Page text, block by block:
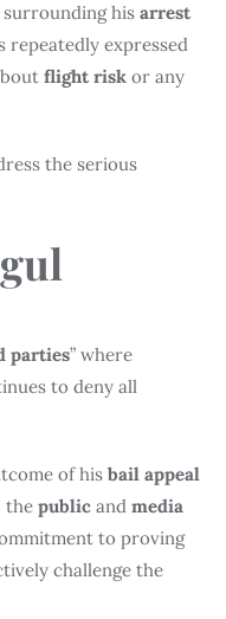
surrounding his arrest
repeatedly expressed
flight risk or any
the serious
parties” where
to deny all
of his bail appeal
the public and media
to proving
challenge the